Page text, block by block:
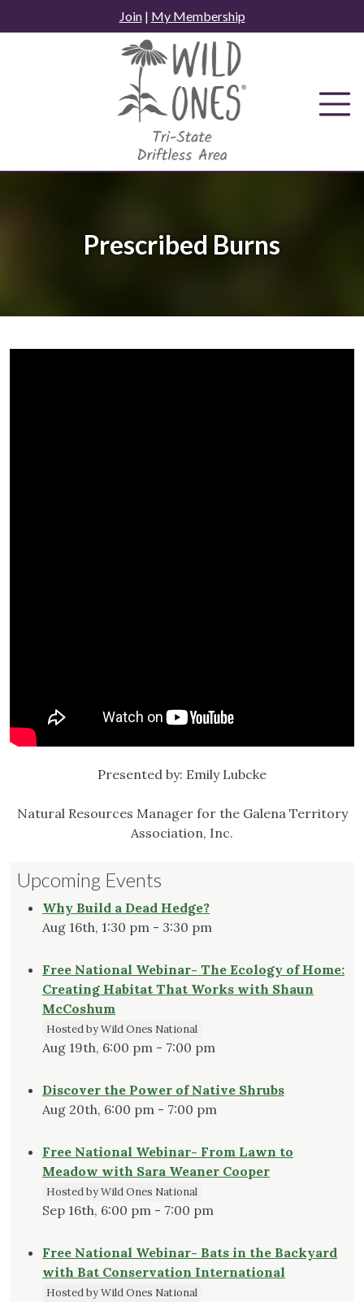
to
Join| My Membership
Prescribed Burns
Presented by: Emily Lubcke
Natural Resources Manager for the Galena Territory
Association, Inc.
Upcoming Events
Why Build a Dead Hedge?
Aug 16th, 1:30 pm - 3:30 pm
Free National Webinar- The Ecology of Home:
Creating Habitat That Works with Shaun
McCoshum
Hosted by Wild Ones National
Aug 19th, 6:00 pm - 7:00 pm
Discover the Power of Native Shrubs
Aug 20th, 6:00 pm - 7:00 pm
Free National Webinar- From Lawn to
Meadow with Sara Weaner Cooper
Hosted by Wild Ones National
Sep 16th, 6:00 pm - 7:00 pm
Free National Webinar- Bats in the Backyard
with Bat Conservation International
Hosted by Wild Ones National